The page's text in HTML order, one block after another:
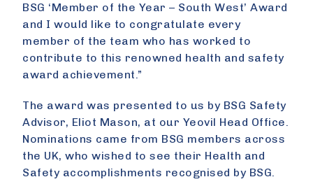
BSG ‘Member of the Year – South West’ Award
and I would like to congratulate every
member of the team who has worked to
contribute to this renowned health and safety
award achievement.”
The award was presented to us by BSG Safety
Advisor, Eliot Mason, at our Yeovil Head Office.
Nominations came from BSG members across
the UK, who wished to see their Health and
Safety accomplishments recognised by BSG.